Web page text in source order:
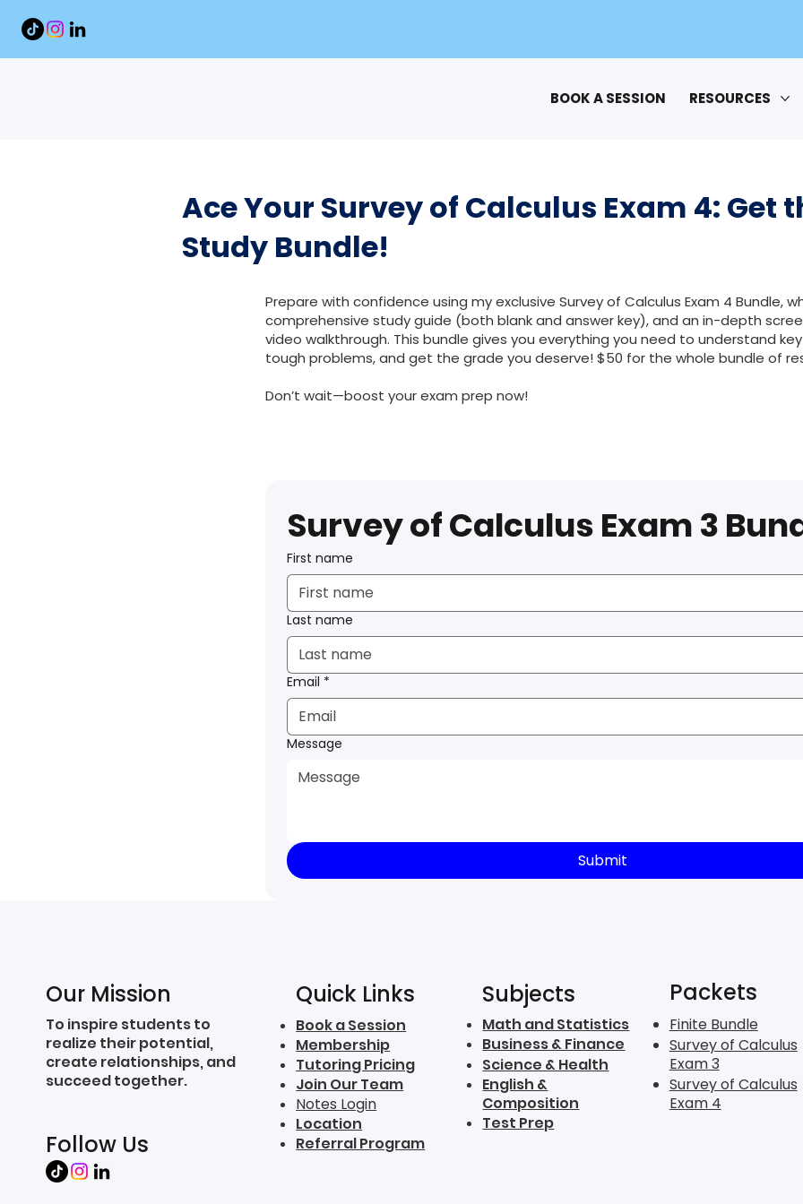
BOOK A SESSION RESOURCES
Ace Your Survey of Calculus Exam 4: Get
Study Bundle!
Prepare with confidence using my exclusive Survey of Calculus Exam 4 Bundle,
comprehensive study guide (both blank and answer key), and an in-depth
video walkthrough. This bundle gives you everything you need to understand
tough problems, and get the grade you deserve! $50 for the whole bundle of
Don’t wait—boost your exam prep now!
Survey of Calculus Exam 3
First name
Last name
Email *
Message
Submit
Our Mission
To inspire students to
realize their potential,
create relationships, and
succeed together.
Follow Us
Quick Links
Book a Session
Membership
Tutoring Pricing
Join Our Team
Notes Login
Location
Referral Program
Subjects
Math and Statistics
Business & Finance
Science & Health
English &
Composition
Test Prep
Packets
Finite Bundle
Survey of Calculus
Exam 3
Survey of Calculus
Exam 4